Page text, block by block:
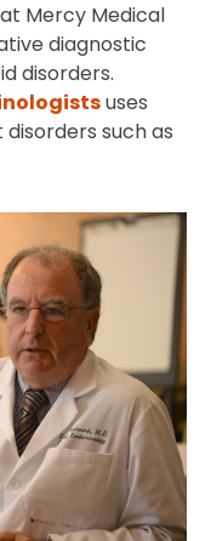
at Mercy Medical
diagnostic
disorders.
uses
such as